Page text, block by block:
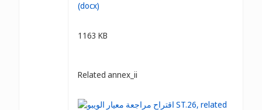
1163 KB
Related annex_ii